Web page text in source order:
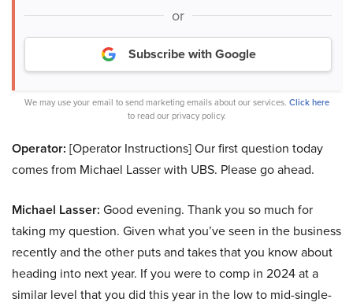
or
Subscribe with Google
We may use your email to send marketing emails about our services. Click here
to read our privacy policy.
Operator: [Operator Instructions] Our first question today
comes from Michael Lasser with UBS. Please go ahead.
Michael Lasser: Good evening. Thank you so much for
taking my question. Given what you’ve seen in the business
recently and the other puts and takes that you know about
heading into next year. If you were to comp in 2024 at a
similar level that you did this year in the low to mid-single-